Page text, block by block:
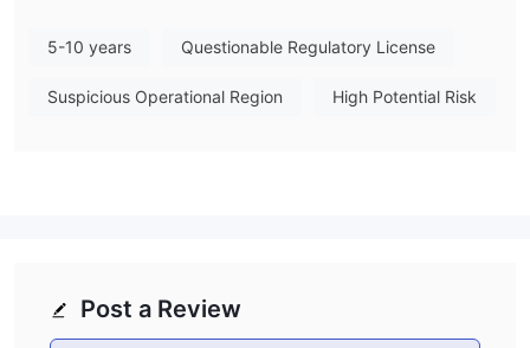
services for individuals and businesses. These include loans,
Fixed Deposits
: Provides good investment choices with
appealing interest rates so that both people and companies
5-10 years Questionable Regulatory License
Suspicious Operational Region High Potential Risk
Post a Review